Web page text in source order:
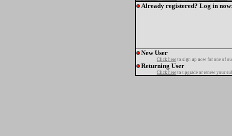
Already registered? Log in now:
New User
Click here to sign up now for one of
Returning User
Click here to upgrade or renew your